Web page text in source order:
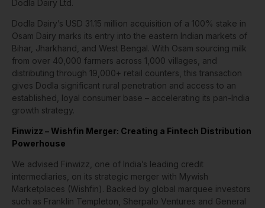
Dodla Dairy Ltd.
Dodla Dairy’s USD 31.15 million acquisition of a 100% stake in
Osam Dairy marks its entry into the eastern Indian markets of
Bihar, Jharkhand, and West Bengal. With Osam sourcing milk
from over 40,000 farmers across 1,000 villages, and
distributing through 19,000+ retail counters, this transaction
gives Dodla significant rural penetration and access to an
established, loyal consumer base – accelerating its pan-India
growth strategy.
Finwizz – Wishfin Merger: Creating a Fintech Distribution
Powerhouse
We advised Finwizz, one of India’s leading credit
intermediaries, on its strategic merger with Mywish
Marketplaces (Wishfin). Backed by global marquee investors
such as Franklin Templeton, Sherpalo Ventures and General